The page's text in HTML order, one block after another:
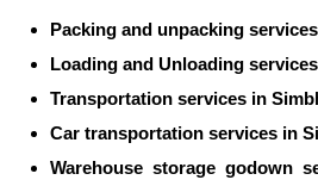
Packing and unpacking
Loading and Unloading
Transportation services in
Car transportation services in
Warehouse storage godown